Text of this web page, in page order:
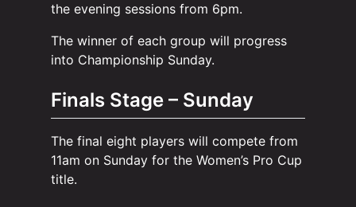
the evening sessions from 6pm.
The winner of each group will progress
into Championship Sunday.
Finals Stage – Sunday
The final eight players will compete from
11am on Sunday for the Women’s Pro Cup
title.